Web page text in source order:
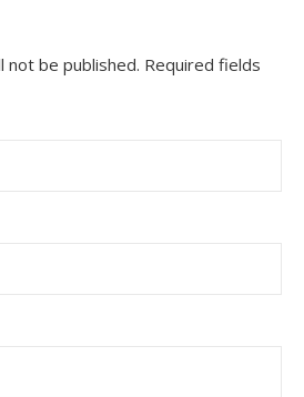
not be published. Required fields